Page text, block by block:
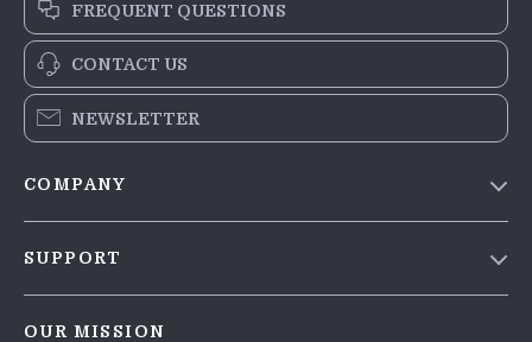
FREQUENT QUESTIONS
CONTACT US
NEWSLETTER
COMPANY
SUPPORT
OUR MISSION